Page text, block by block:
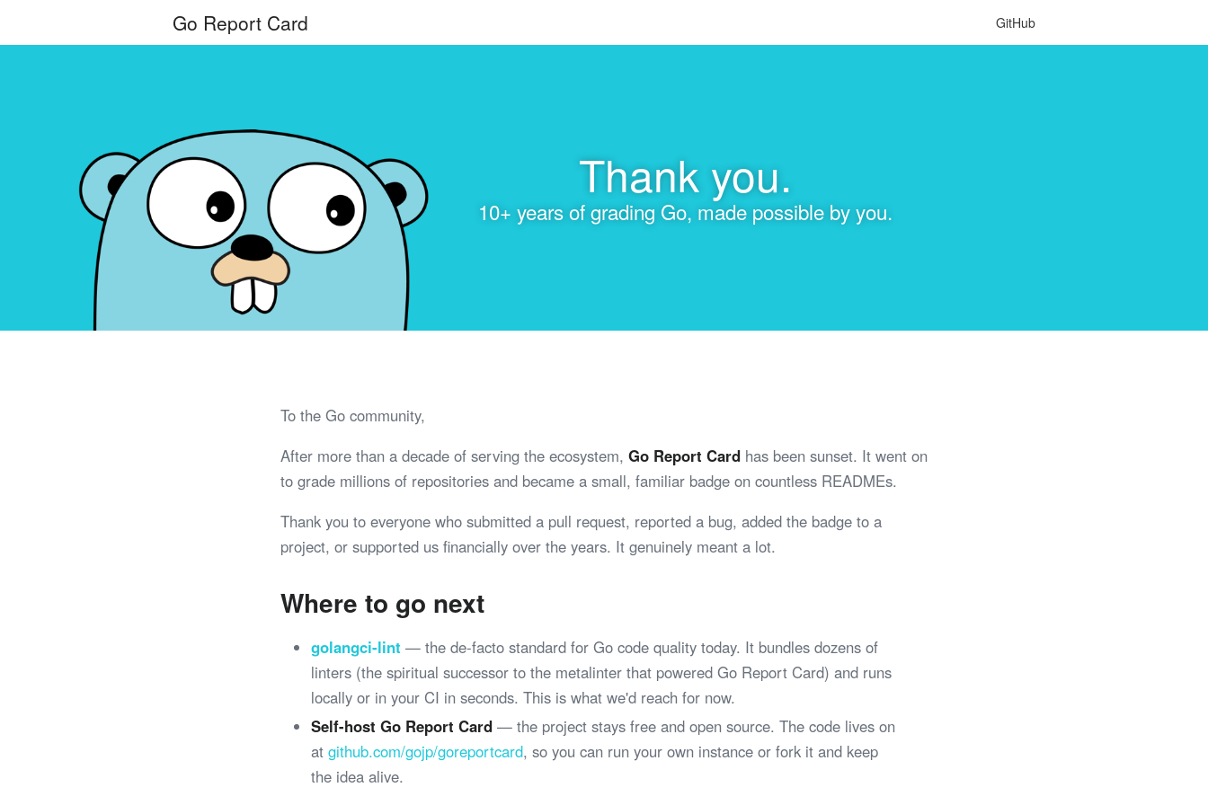
Go Report Card GitHub
Thank you.
10+ years of grading Go, made possible by you.
To the Go community,
After more than a decade of serving the ecosystem, Go Report Card has been sunset. It went on
to grade millions of repositories and became a small, familiar badge on countless READMEs.
Thank you to everyone who submitted a pull request, reported a bug, added the badge to a
project, or supported us financially over the years. It genuinely meant a lot.
Where to go next
golangci-lint — the de-facto standard for Go code quality today. It bundles dozens of
linters (the spiritual successor to the metalinter that powered Go Report Card) and runs
locally or in your CI in seconds. This is what we'd reach for now.
Self-host Go Report Card— the project stays free and open source. The code lives on
at github.com/gojp/goreportcard, so you can run your own instance or fork it and keep
the idea alive.